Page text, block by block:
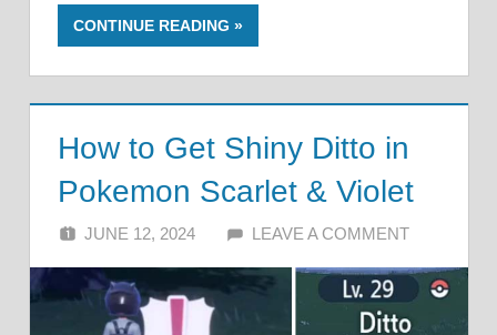
CONTINUE READING
How to Get Shiny Ditto in
Pokemon Scarlet & Violet
JUNE 12, 2024 ALFIN DANI
LEAVE A COMMENT